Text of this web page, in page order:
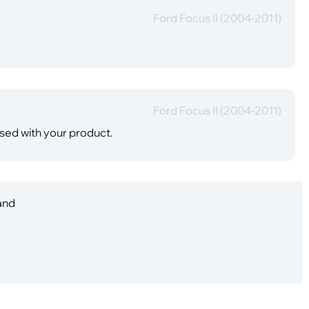
Ford Focus II (2004-2011)
Ford Focus II (2004-2011)
with your product.